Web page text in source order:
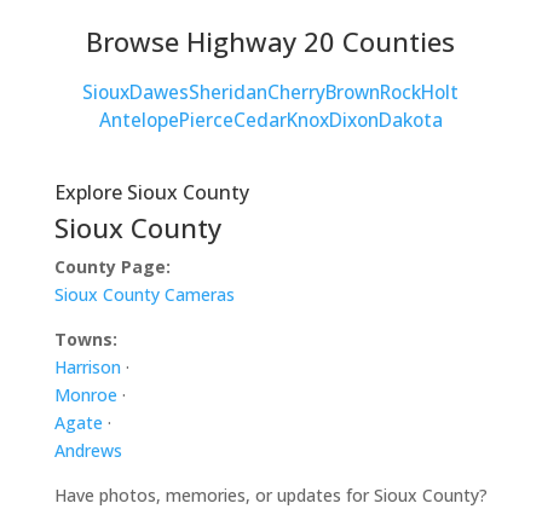
Browse Highway 20 Counties
SiouxDawesSheridanCherryBrownRockHolt
AntelopePierceCedarKnoxDixonDakota
Explore Sioux County
Sioux County
County Page:
Sioux County Cameras
Towns:
Harrison ·
Monroe ·
Agate ·
Andrews
Have photos, memories, or updates for Sioux County?